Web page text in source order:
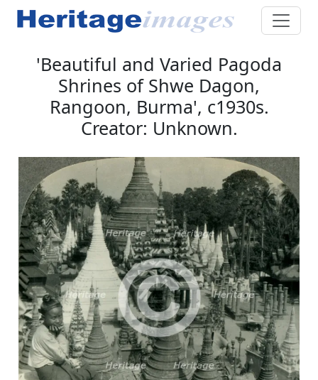
'Beautiful and Varied Pagoda
Shrines of Shwe Dagon,
Rangoon, Burma', c1930s.
Creator: Unknown.